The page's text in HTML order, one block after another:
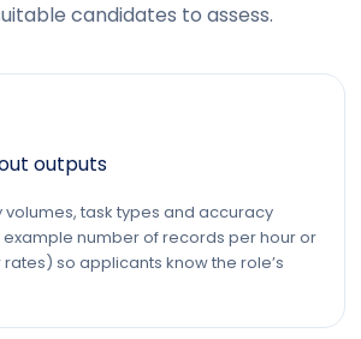
candidates to assess.
outputs
volumes, task types and accuracy
number of records per hour or
so applicants know the role’s